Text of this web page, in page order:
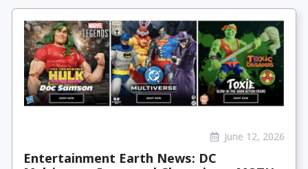
June 12, 2026
Entertainment Earth News: DC